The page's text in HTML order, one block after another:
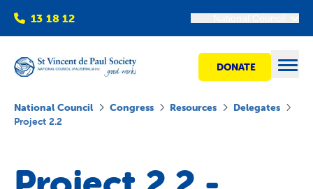
13 18 12
DONATE
National Council Congress Resources
Delegates
Project 2.2